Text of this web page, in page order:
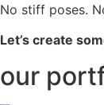
No stiff poses.
Let’s create
our